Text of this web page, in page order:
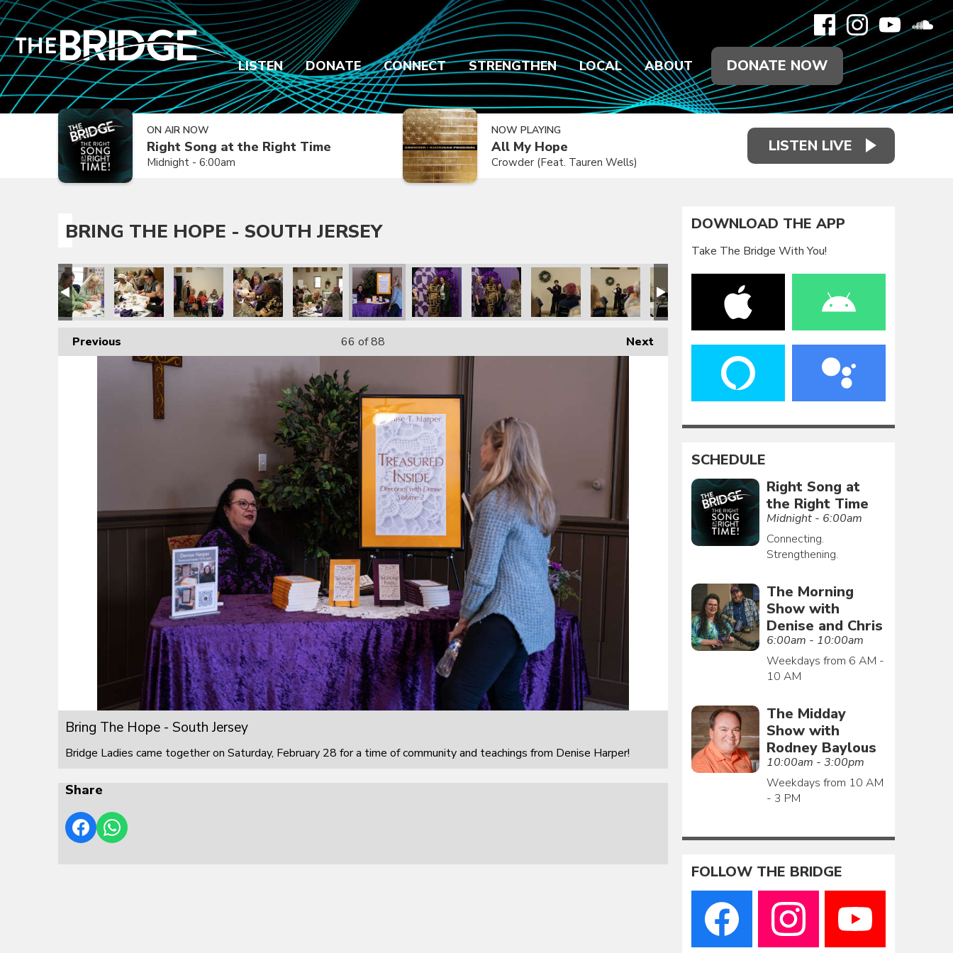
LISTEN DONATE CONNECT STRENGTHEN LOCAL ABOUT DONATE NOW
ON AIR NOW
Right Song at the Right Time
Midnight - 6:00am
NOW PLAYING
All My Hope
Crowder (Feat. Tauren Wells)
LISTEN LIVE
BRING THE HOPE - SOUTH JERSEY
Previous Next
66 of 88
Bring The Hope - South Jersey
Bridge Ladies came together on Saturday, February 28 for a time of community and teachings from Denise Harper!
Share
DOWNLOAD THE APP
Take The Bridge With You!
SCHEDULE
Right Song at
the Right Time
Midnight - 6:00am
Connecting.
Strengthening.
The Morning
Show with
Denise and Chris
6:00am - 10:00am
Weekdays from 6 AM -
10 AM
The Midday
Show with
Rodney Baylous
10:00am - 3:00pm
Weekdays from 10 AM
- 3 PM
FOLLOW THE BRIDGE